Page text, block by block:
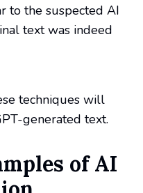
to the suspected AI
text was indeed
techniques will
generated text.
of AI